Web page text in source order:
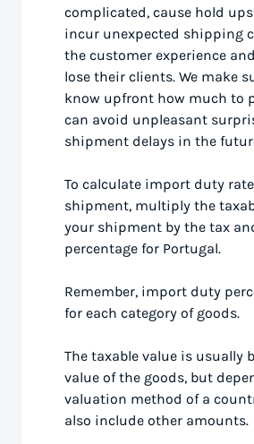
complicated, cause hold
incur unexpected shipping
the customer experience
lose their clients. We make
know upfront how much to
can avoid unpleasant
shipment delays in the
To calculate import duty
shipment, multiply the
your shipment by the tax
percentage for Portugal.
Remember, import duty
for each category of goods.
The taxable value is usually
value of the goods, but
valuation method of a
also include other amounts.